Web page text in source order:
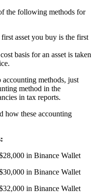
the following methods for
asset you buy is the first
basis for an asset is taken
methods, just
method in the
in tax reports.
how these accounting
in Binance Wallet
in Binance Wallet
in Binance Wallet